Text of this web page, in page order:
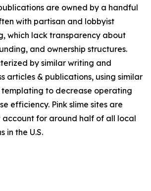
are owned by a handful
with partisan and lobbyist
which lack transparency about
and ownership structures.
by similar writing and
articles & publications, using similar
to decrease operating
efficiency. Pink slime sites are
account for around half of all local
in the U.S.